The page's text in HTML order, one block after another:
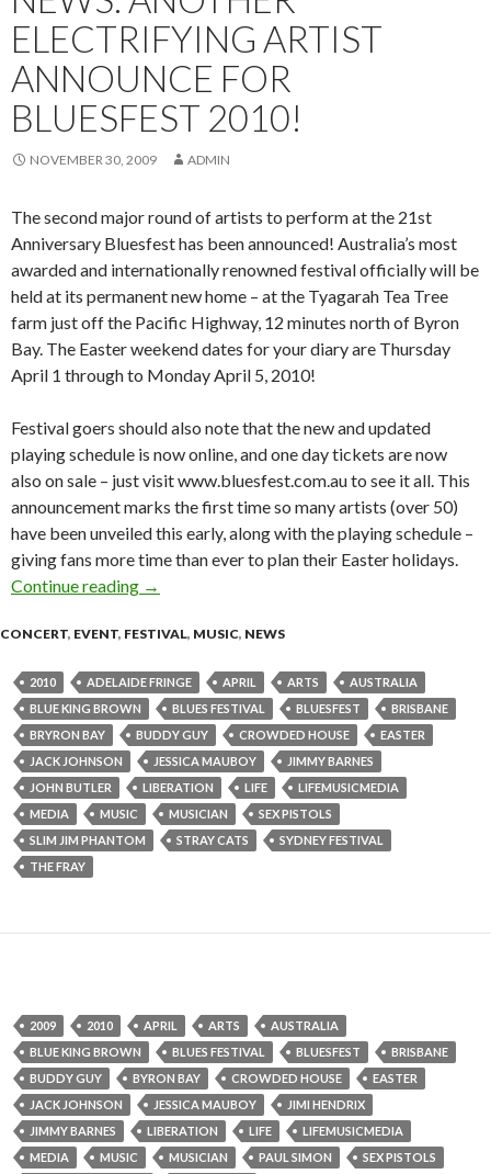
ELECTRIFYING ARTIST
ANNOUNCE FOR
BLUESFEST 2010!
NOVEMBER 30, 2009 ADMIN
The second major round of artists to perform at the 21st
Anniversary Bluesfest has been announced! Australia’s most
awarded and internationally renowned festival officially will be
held at its permanent new home – at the Tyagarah Tea Tree
farm just off the Pacific Highway, 12 minutes north of Byron
Bay. The Easter weekend dates for your diary are Thursday
April 1 through to Monday April 5, 2010!
Festival goers should also note that the new and updated
playing schedule is now online, and one day tickets are now
also on sale – just visit www.bluesfest.com.au to see it all. This
announcement marks the first time so many artists (over 50)
have been unveiled this early, along with the playing schedule –
giving fans more time than ever to plan their Easter holidays.
Continue reading News: Another electrifying artist announce
→
CONCERT, EVENT, FESTIVAL, MUSIC, NEWS
2010 ADELAIDE FRINGE APRIL ARTS
AUSTRALIA
BLUE KING BROWN
BLUES FESTIVAL BLUESFEST
BRISBANE
BRYRON BAY
BUDDY GUY CROWDED HOUSE
EASTER
JACK JOHNSON
JESSICA MAUBOY
JIMMY BARNES
JOHN BUTLER
LIBERATION LIFE
LIFEMUSICMEDIA
MEDIA
MUSIC MUSICIAN
SEX PISTOLS
SLIM JIM PHANTOM
STRAY CATS
SYDNEY FESTIVAL
THE FRAY
2009 2010 APRIL ARTS
AUSTRALIA
BLUE KING BROWN
BLUES FESTIVAL BLUESFEST
BRISBANE
BUDDY GUY
BYRON BAY CROWDED HOUSE
EASTER
JACK JOHNSON
JESSICA MAUBOY
JIMI HENDRIX
JIMMY BARNES
LIBERATION LIFE
LIFEMUSICMEDIA
MEDIA
MUSIC MUSICIAN PAUL SIMON
SEX PISTOLS